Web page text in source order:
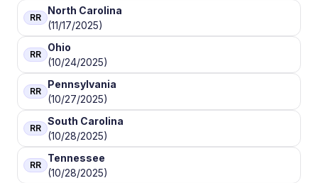
RR
North Carolina
(11/17/2025)
RR
Ohio
(10/24/2025)
RR
Pennsylvania
(10/27/2025)
RR
South Carolina
(10/28/2025)
RR
Tennessee
(10/28/2025)